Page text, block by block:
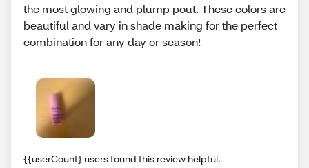
the most glowing and plump pout. These colors are
beautiful and vary in shade making for the perfect
combination for any day or season!
{{userCount} users found this review helpful.